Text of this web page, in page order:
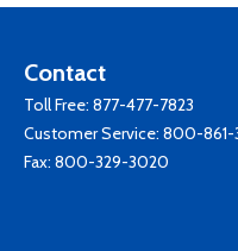
Contact
Toll Free: 877-477-7823
Customer Service: 800-861-
Fax: 800-329-3020